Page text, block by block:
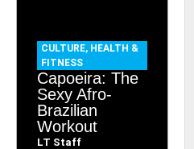
CULTURE, HEALTH &
FITNESS
Capoeira: The
Sexy Afro-
Brazilian
Workout
LT Staff